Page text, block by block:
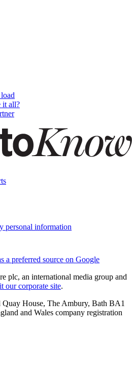
it all?
personal information
a preferred source on Google
plc, an international media group and
our corporate site.
House, The Ambury, Bath BA1
and Wales company registration